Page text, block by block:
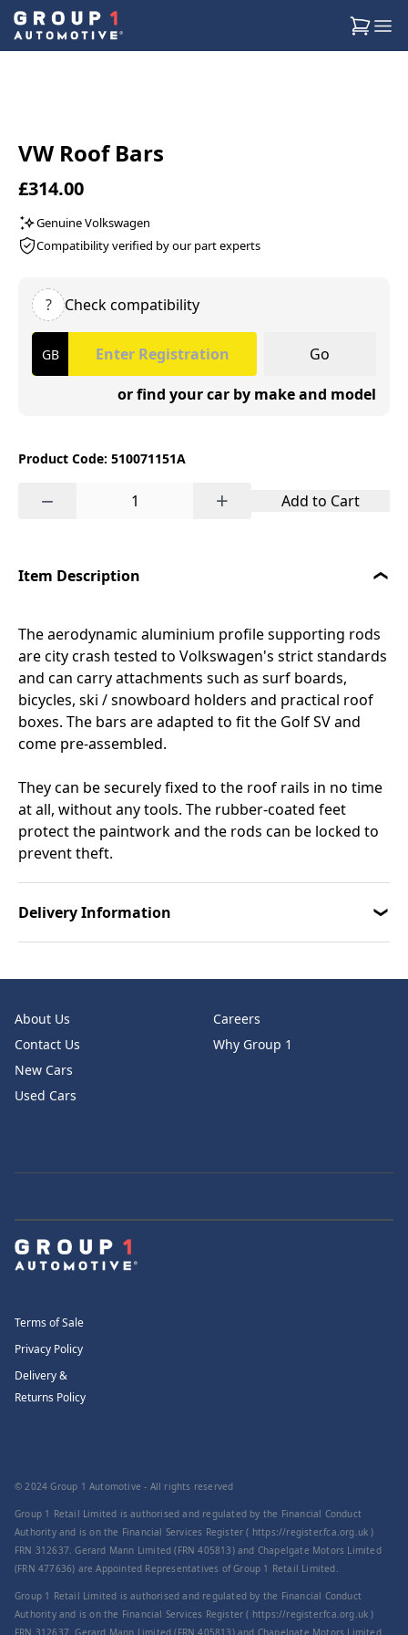
VW Roof Bars
£314.00
Genuine Volkswagen
Compatibility verified by our part experts
? Check compatibility
Go
or find your car by make and model
Product Code: 510071151A
− + Add to Cart
Item Description
The aerodynamic aluminium profile supporting rods
are city crash tested to Volkswagen's strict standards
and can carry attachments such as surf boards,
bicycles, ski / snowboard holders and practical roof
boxes. The bars are adapted to fit the Golf SV and
come pre-assembled.
They can be securely fixed to the roof rails in no time
at all, without any tools. The rubber-coated feet
protect the paintwork and the rods can be locked to
prevent theft.
Delivery Information
About Us
Contact Us
Careers
Why Group 1
New Cars
Used Cars
Terms of Sale
Privacy Policy
Delivery &
Returns Policy
© 2024 Group 1 Automotive - All rights reserved
Group 1 Retail Limited is authorised and regulated by the Financial Conduct
Authority and is on the Financial Services Register ( https://register.fca.org.uk )
FRN 312637. Gerard Mann Limited (FRN 405813) and Chapelgate Motors Limited
(FRN 477636) are Appointed Representatives of Group 1 Retail Limited.
Group 1 Retail Limited is authorised and regulated by the Financial Conduct
Authority and is on the Financial Services Register ( https://register.fca.org.uk )